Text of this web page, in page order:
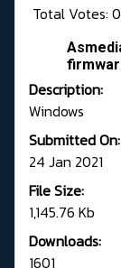
Total Votes: 0
Description:
Windows
Submitted On:
24 Jan 2021
File Size:
1,145.76 Kb
Downloads:
1601